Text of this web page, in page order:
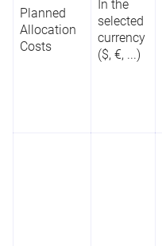
Planned
Allocation
Costs
In the
selected
currency
($, €, ...)